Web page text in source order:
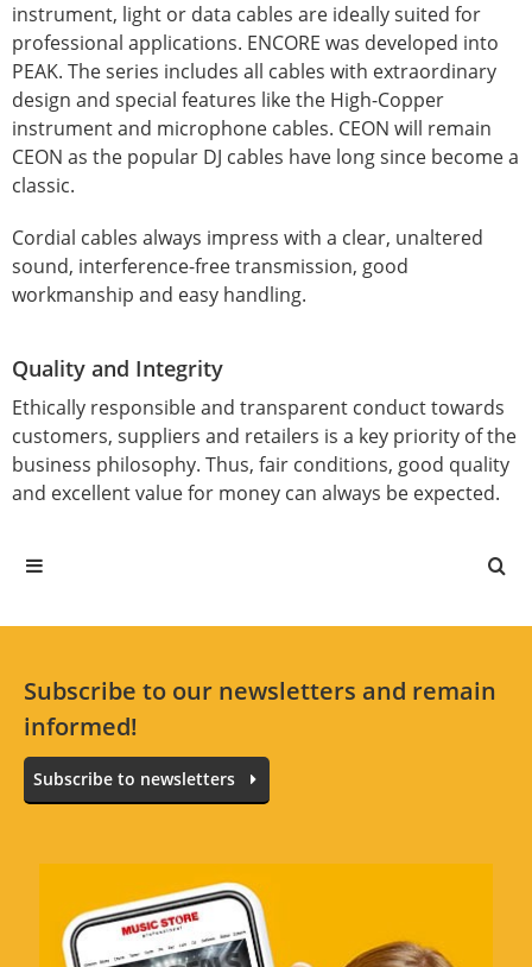
instrument, light or data cables are ideally suited for
professional applications. ENCORE was developed into
PEAK. The series includes all cables with extraordinary
design and special features like the High-Copper
instrument and microphone cables. CEON will remain
CEON as the popular DJ cables have long since become a
classic.
Cordial cables always impress with a clear, unaltered
sound, interference-free transmission, good
workmanship and easy handling.
Quality and Integrity
Ethically responsible and transparent conduct towards
customers, suppliers and retailers is a key priority of the
business philosophy. Thus, fair conditions, good quality
and excellent value for money can always be expected.
Subscribe to our newsletters and remain
informed!
Subscribe to newsletters